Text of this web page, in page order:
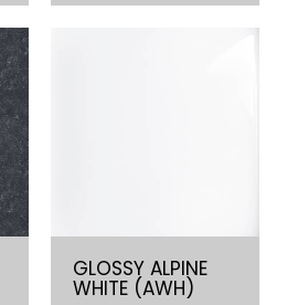
GLOSSY ALPINE
WHITE (AWH)